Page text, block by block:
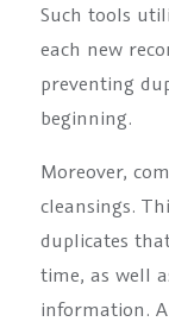
Such tools
each new
preventing
beginning.
Moreover,
cleansings.
duplicates
time, as well
information.